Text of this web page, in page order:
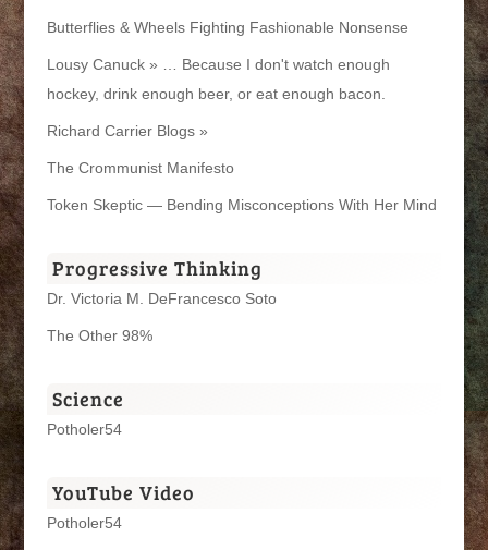
Butterflies & Wheels Fighting Fashionable Nonsense
Lousy Canuck » … Because I don't watch enough
hockey, drink enough beer, or eat enough bacon.
Richard Carrier Blogs »
The Crommunist Manifesto
Token Skeptic — Bending Misconceptions With Her Mind
Progressive Thinking
Dr. Victoria M. DeFrancesco Soto
The Other 98%
Science
Potholer54
YouTube Video
Potholer54